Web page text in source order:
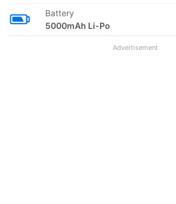
Battery
5000mAh Li-Po
Advertisement